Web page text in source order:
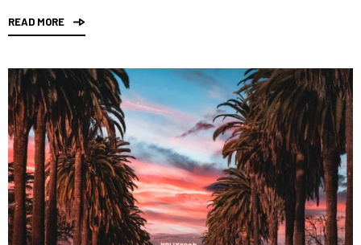
READ MORE